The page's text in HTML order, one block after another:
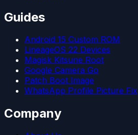
Guides
Android 15 Custom ROM
LineageOS 22 Devices
Magisk Kitsune Root
Google Camera Go
Patch Boot Image
WhatsApp Profile Picture Fix
Company